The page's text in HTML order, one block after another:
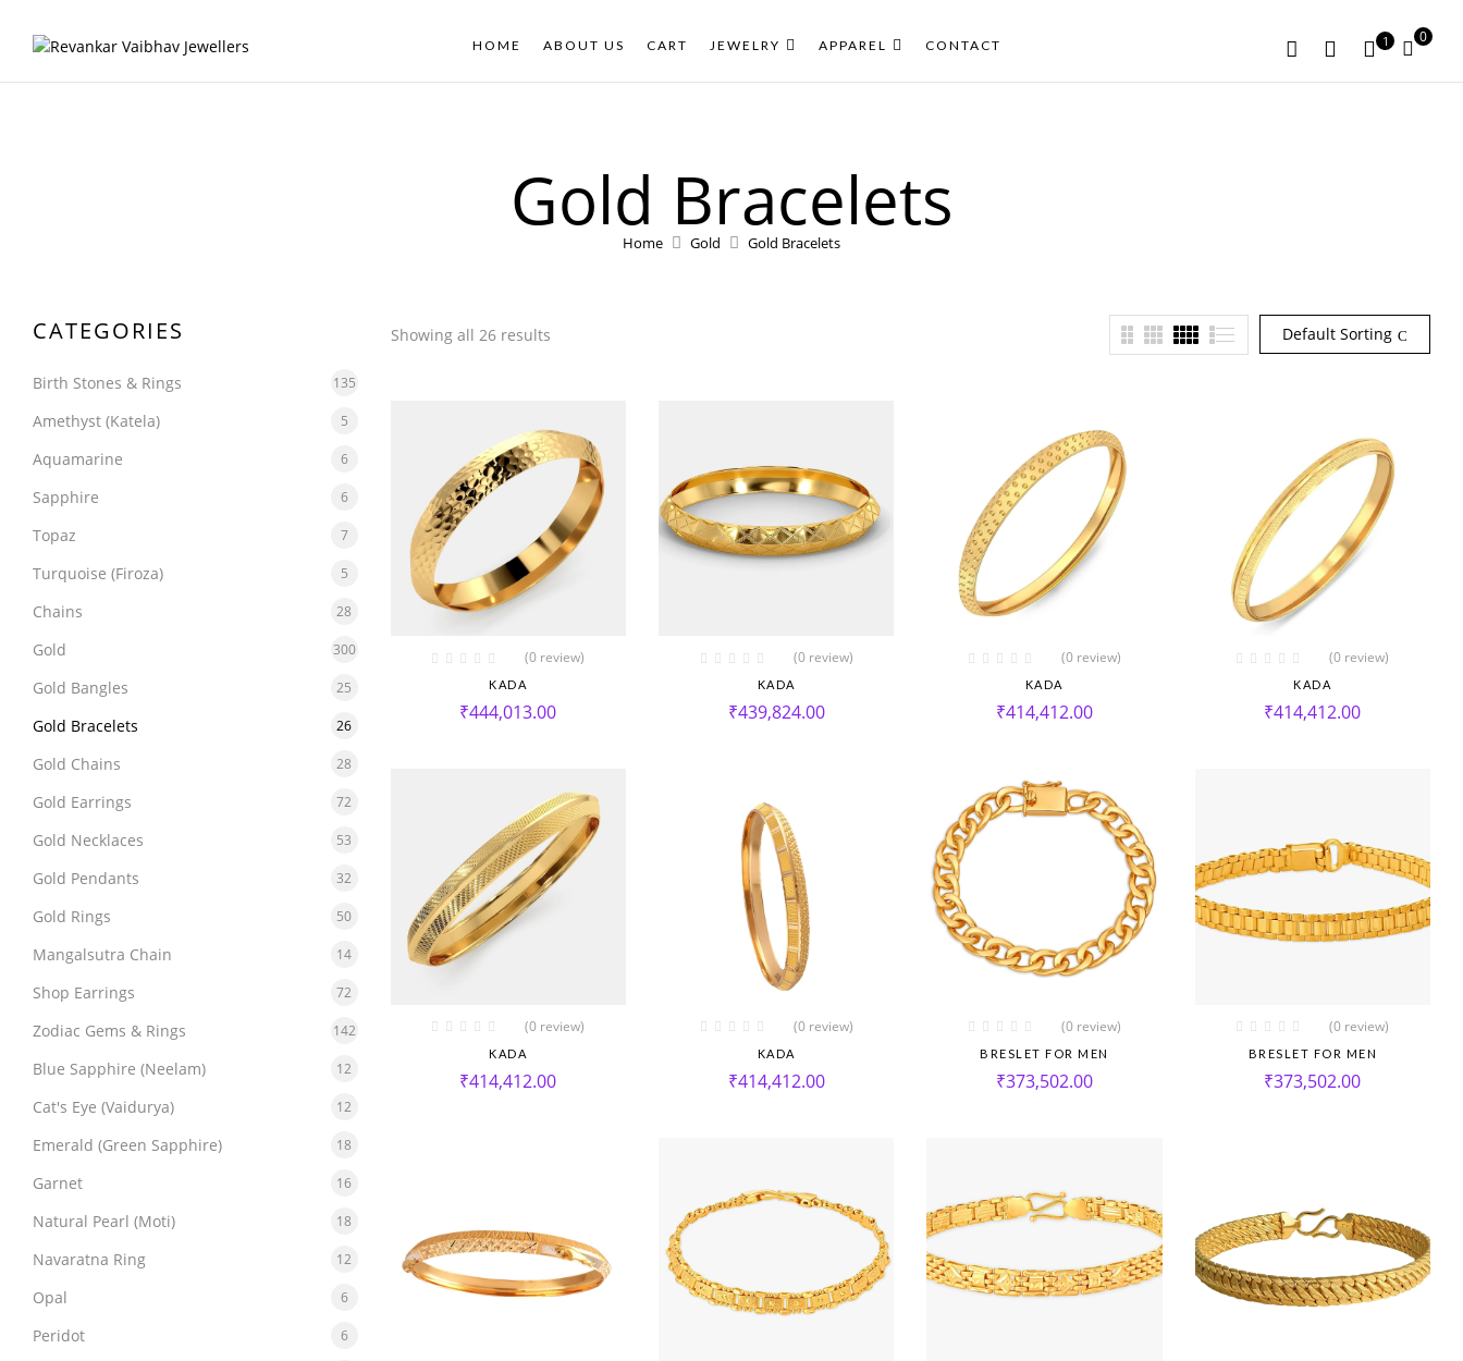
HOME ABOUT US CART
JEWELRY
APPAREL
CONTACT 1 0
Gold Bracelets
Home Gold Gold Bracelets
CATEGORIES
Birth Stones & Rings 135
Amethyst (Katela) 5
Aquamarine 6
Sapphire 6
Topaz 7
Turquoise (Firoza) 5
Chains 28
Gold 300
Gold Bangles 25
Gold Bracelets 26
Gold Chains 28
Gold Earrings 72
Gold Necklaces 53
Gold Pendants 32
Gold Rings 50
Mangalsutra Chain 14
Shop Earrings 72
Zodiac Gems & Rings 142
Blue Sapphire (Neelam) 12
Cat's Eye (Vaidurya) 12
Emerald (Green Sapphire) 18
Garnet 16
Natural Pearl (Moti) 18
Navaratna Ring 12
Opal 6
Peridot 6
Default Sorting
Showing all 26 results
(0 review)
KADA
₹444,013.00
(0 review)
KADA
₹439,824.00
(0 review)
KADA
₹414,412.00
(0 review)
KADA
₹414,412.00
(0 review)
KADA
₹414,412.00
(0 review)
KADA
₹414,412.00
(0 review)
BRESLET FOR MEN
₹373,502.00
(0 review)
BRESLET FOR MEN
₹373,502.00